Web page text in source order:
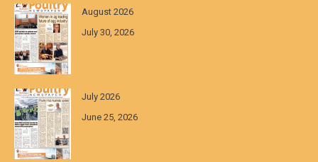
August 2026
July 30, 2026
July 2026
June 25, 2026